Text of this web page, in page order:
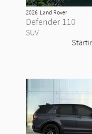
2026 Land Rover
Defender 110
SUV